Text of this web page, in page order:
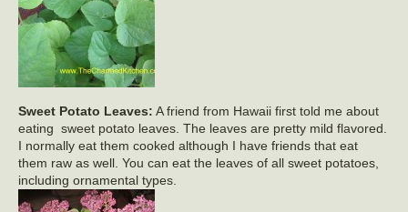
Sweet Potato Leaves: A friend from Hawaii first told me about
eating sweet potato leaves. The leaves are pretty mild flavored.
I normally eat them cooked although I have friends that eat
them raw as well. You can eat the leaves of all sweet potatoes,
including ornamental types.